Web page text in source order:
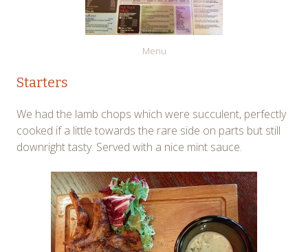
Menu
Starters
We had the lamb chops which were succulent, perfectly
cooked if a little towards the rare side on parts but still
downright tasty. Served with a nice mint sauce.